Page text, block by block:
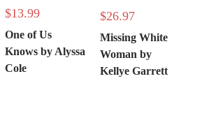
$13.99
One of Us
Knows by Alyssa
Cole
$26.97
Missing White
Woman by
Kellye Garrett